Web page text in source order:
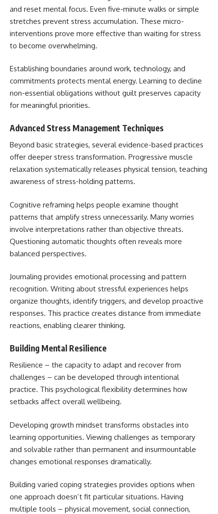
and reset mental focus. Even five-minute walks or simple
stretches prevent stress accumulation. These micro-
interventions prove more effective than waiting for stress
to become overwhelming.
Establishing boundaries around work, technology, and
commitments protects mental energy. Learning to decline
non-essential obligations without guilt preserves capacity
for meaningful priorities.
Advanced Stress Management Techniques
Beyond basic strategies, several evidence-based practices
offer deeper stress transformation. Progressive muscle
relaxation systematically releases physical tension, teaching
awareness of stress-holding patterns.
Cognitive reframing helps people examine thought
patterns that amplify stress unnecessarily. Many worries
involve interpretations rather than objective threats.
Questioning automatic thoughts often reveals more
balanced perspectives.
Journaling provides emotional processing and pattern
recognition. Writing about stressful experiences helps
organize thoughts, identify triggers, and develop proactive
responses. This practice creates distance from immediate
reactions, enabling clearer thinking.
Building Mental Resilience
Resilience – the capacity to adapt and recover from
challenges – can be developed through intentional
practice. This psychological flexibility determines how
setbacks affect overall wellbeing.
Developing growth mindset transforms obstacles into
learning opportunities. Viewing challenges as temporary
and solvable rather than permanent and insurmountable
changes emotional responses dramatically.
Building varied coping strategies provides options when
one approach doesn’t fit particular situations. Having
multiple tools – physical movement, social connection,